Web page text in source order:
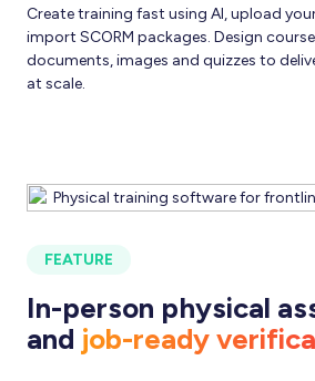
Create training fast using AI, upload
import SCORM packages. Design
documents, images and quizzes to
at scale.
FEATURE
In-person physical
and job-ready